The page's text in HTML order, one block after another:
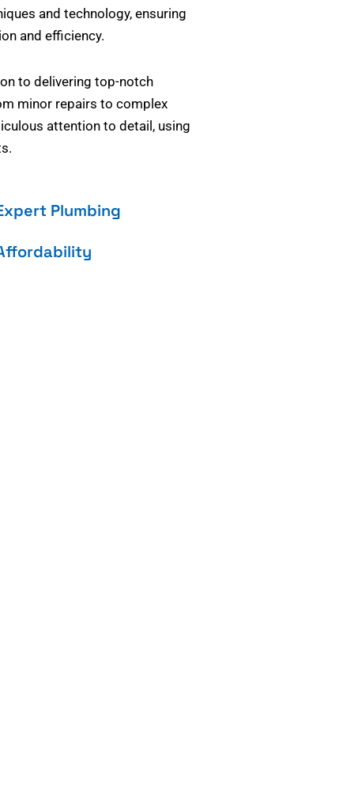
and technology, ensuring
and efficiency.
to delivering top-notch
minor repairs to complex
attention to detail, using
Plumbing